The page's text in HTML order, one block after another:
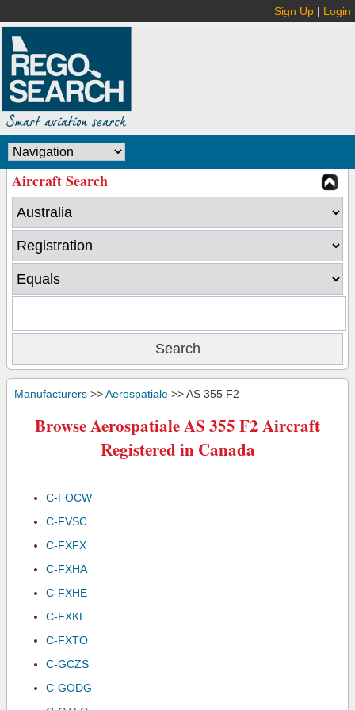
Sign Up | Login
Aircraft Search
Manufacturers >>Aerospatiale >> AS 355 F2
Browse Aerospatiale AS 355 F2 Aircraft
Registered in Canada
C-FOCW
C-FVSC
C-FXFX
C-FXHA
C-FXHE
C-FXKL
C-FXTO
C-GCZS
C-GODG